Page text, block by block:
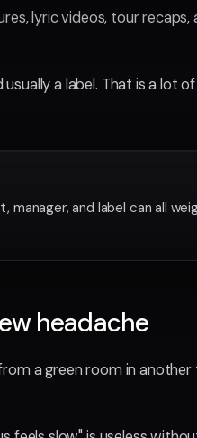
lyric videos, tour recaps,
a label. That is a lot
and label can all
headache
a green room in